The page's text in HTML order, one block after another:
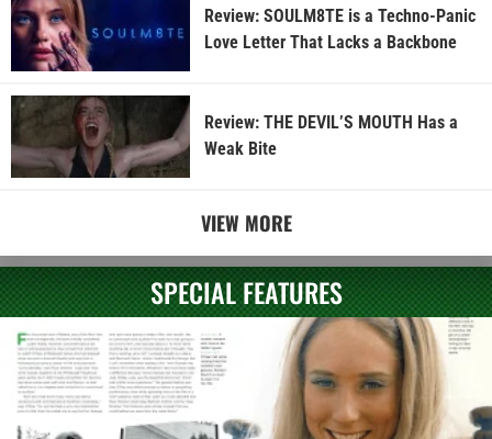
Review: SOULM8TE is a Techno-Panic
Love Letter That Lacks a Backbone
Review: THE DEVIL’S MOUTH Has a
Weak Bite
VIEW MORE
SPECIAL FEATURES